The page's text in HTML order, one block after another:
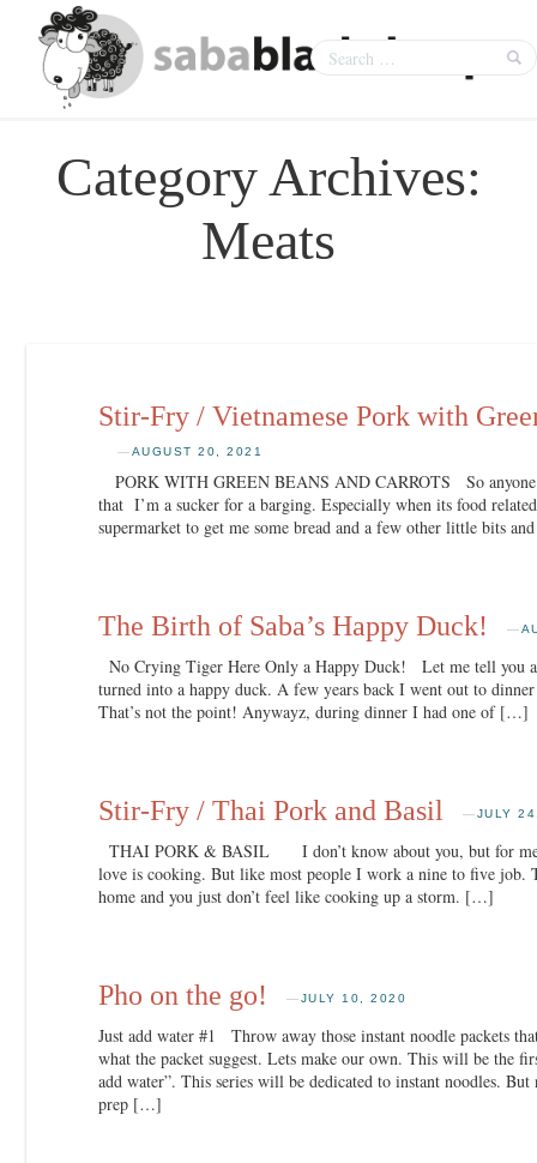
Category Archives:
Meats
Stir-Fry / Vietnamese Pork with
—AUGUST 20, 2021
PORK WITH GREEN BEANS AND CARROTS So
that I’m a sucker for a barging. Especially when its food
supermarket to get me some bread and a few other little bits
The Birth of Saba’s Happy Duck! —
No Crying Tiger Here Only a Happy Duck! Let me tell you
turned into a happy duck. A few years back I went out to
That’s not the point! Anywayz, during dinner I had one of […]
Stir-Fry / Thai Pork and Basil —JULY
THAI PORK & BASIL I don’t know about you, but for
love is cooking. But like most people I work a nine to five job.
home and you just don’t feel like cooking up a storm. […]
Pho on the go! —JULY 10, 2020
Just add water #1 Throw away those instant noodle packets
what the packet suggest. Lets make our own. This will be the
add water”. This series will be dedicated to instant noodles.
prep […]